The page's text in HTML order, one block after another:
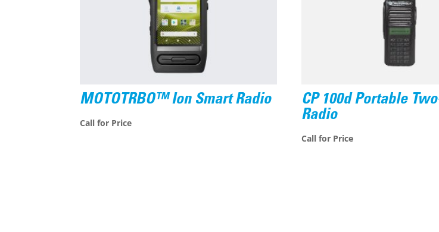
MOTOTRBO™ Ion Smart Radio
Call for Price
CP 100d Portable
Radio
Call for Price